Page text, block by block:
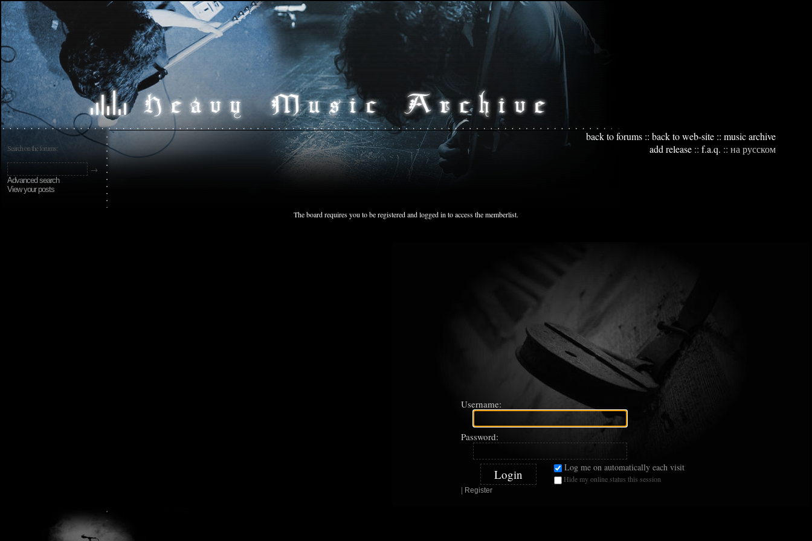
Search on the forums:
Advanced search
View your posts
back to forums :: back to web-site :: music archive
add release :: f.a.q. :: на русском
The board requires you to be registered and logged in to access the memberlist.
Username:
Password:
Log me on automatically each visit
Hide my online status this session
Register